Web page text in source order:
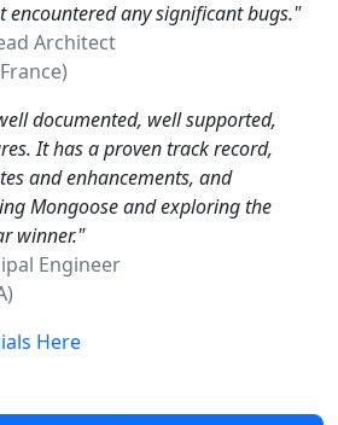
encountered any significant bugs."
Architect
documented, well supported,
It has a proven track record,
and enhancements, and
Mongoose and exploring the
winner."
Engineer
Here